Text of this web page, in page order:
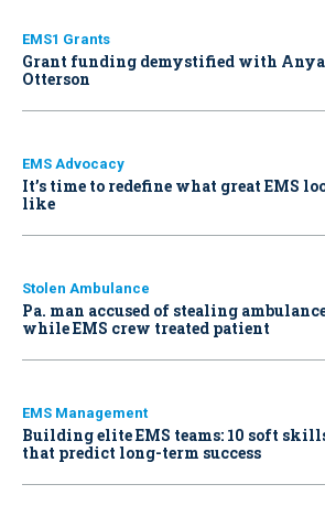
EMS1 Grants
Grant funding demystified with Anya
Otterson
EMS Advocacy
It’s time to redefine what great EMS
like
Stolen Ambulance
Pa. man accused of stealing
while EMS crew treated patient
EMS Management
Building elite EMS teams: 10 soft
that predict long-term success